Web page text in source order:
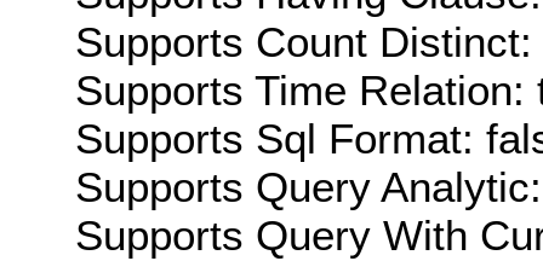
Supports Count Distinct:
Supports Time Relation:
Supports Sql Format:
Supports Query
Supports Query With